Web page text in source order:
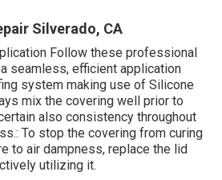
Silverado, CA
Follow these professional
seamless, efficient application
system making use of Silicone
mix the covering well prior to
also consistency throughout
To stop the covering from curing
to air dampness, replace the lid
utilizing it.